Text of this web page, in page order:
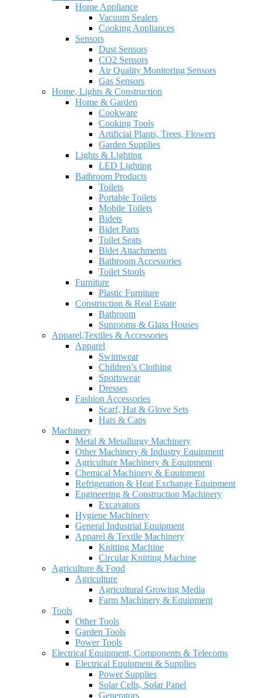
Home Appliance
Vacuum Sealers
Cooking Appliances
Sensors
Dust Sensors
CO2 Sensors
Air Quality Monitoring Sensors
Gas Sensors
Home, Lights & Construction
Home & Garden
Cookware
Cooking Tools
Artificial Plants, Trees, Flowers
Garden Supplies
Lights & Lighting
LED Lighting
Bathroom Products
Toilets
Portable Toilets
Mobile Toilets
Bidets
Bidet Parts
Toilet Seats
Bidet Attachments
Bathroom Accessories
Toilet Stools
Furniture
Plastic Furniture
Construction & Real Estate
Bathroom
Sunrooms & Glass Houses
Apparel,Textiles & Accessories
Apparel
Swimwear
Children’s Clothing
Sportswear
Dresses
Fashion Accessories
Scarf, Hat & Glove Sets
Hats & Caps
Machinery
Metal & Metallurgy Machinery
Other Machinery & Industry Equipment
Agriculture Machinery & Equipment
Chemical Machinery & Equipment
Refrigeration & Heat Exchange Equipment
Engineering & Construction Machinery
Excavators
Hygiene Machinery
General Industrial Equipment
Apparel & Textile Machinery
Knitting Machine
Circular Knitting Machine
Agriculture & Food
Agriculture
Agricultural Growing Media
Farm Machinery & Equipment
Tools
Other Tools
Garden Tools
Power Tools
Electrical Equipment, Components & Telecoms
Electrical Equipment & Supplies
Power Supplies
Solar Cells, Solar Panel
Generators